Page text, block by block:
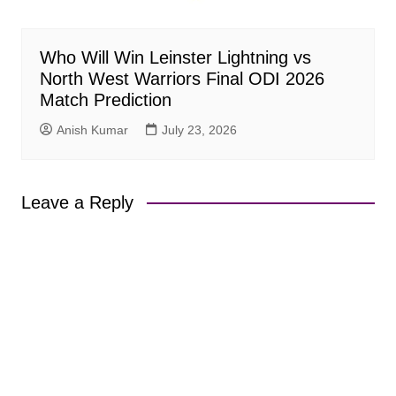
Who Will Win Leinster Lightning vs
North West Warriors Final ODI 2026
Match Prediction
Anish Kumar July 23, 2026
Leave a Reply